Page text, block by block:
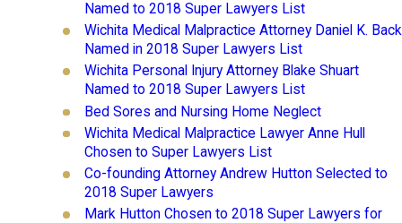
Named to 2018 Super Lawyers List
Wichita Medical Malpractice Attorney Daniel K. Back
Named in 2018 Super Lawyers List
Wichita Personal Injury Attorney Blake Shuart
Named to 2018 Super Lawyers List
Bed Sores and Nursing Home Neglect
Wichita Medical Malpractice Lawyer Anne Hull
Chosen to Super Lawyers List
Co-founding Attorney Andrew Hutton Selected to
2018 Super Lawyers
Mark Hutton Chosen to 2018 Super Lawyers for